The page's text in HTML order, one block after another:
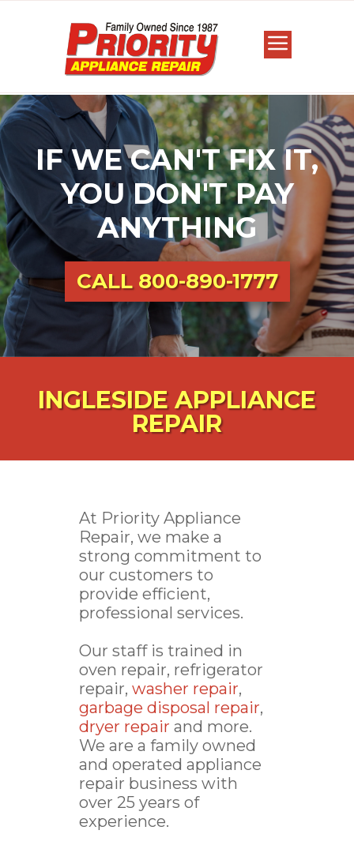
IF WE CAN'T FIX IT,
YOU DON'T PAY
ANYTHING
CALL800-890-1777
INGLESIDE APPLIANCE
REPAIR
At Priority Appliance
Repair, we make a
strong commitment to
our customers to
provide efficient,
professional services.
Our staff is trained in
oven repair, refrigerator
repair, washer repair,
garbage disposal repair,
dryer repair and more.
We are a family owned
and operated appliance
repair business with
over 25 years of
experience.